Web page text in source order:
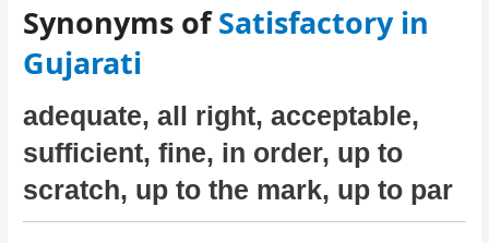
Synonyms ofSatisfactory in
Gujarati
adequate, all right, acceptable,
sufficient, fine, in order, up to
scratch, up to the mark, up to par